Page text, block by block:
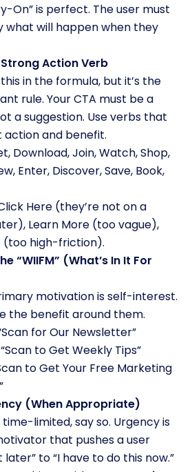
On” is perfect. The user must
what will happen when they
Action Verb
in the formula, but it’s the
rule. Your CTA must be a
a suggestion. Use verbs that
action and benefit.
Download, Join, Watch, Shop,
Enter, Discover, Save, Book,
Here (they’re not on a
Learn More (too vague),
(too high-friction).
“WIIFM” (What’s In It For
motivation is self-interest.
the benefit around them.
for Our Newsletter”
“Scan to Get Weekly Tips”
to Get Your Free Marketing
(When Appropriate)
limited, say so. Urgency is
that pushes a user
later” to “I have to do this now.”